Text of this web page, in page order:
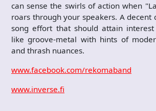
can sense the swirls of action when
roars through your speakers. A decent
song effort that should attain
like groove-metal with hints of
and thrash nuances.
www.facebook.com/rekomaband
www.inverse.fi